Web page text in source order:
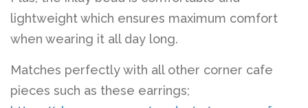
lightweight which ensures maximum comfort
when wearing it all day long.
Matches perfectly with all other corner cafe
pieces such as these earrings;